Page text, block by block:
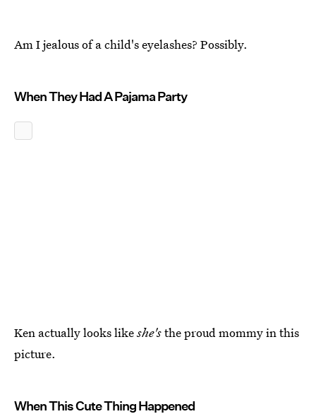
Am I jealous of a child's eyelashes? Possibly.
When They Had A Pajama Party
Ken actually looks likeshe'sthe proud mommy in this
picture.
When This Cute Thing Happened